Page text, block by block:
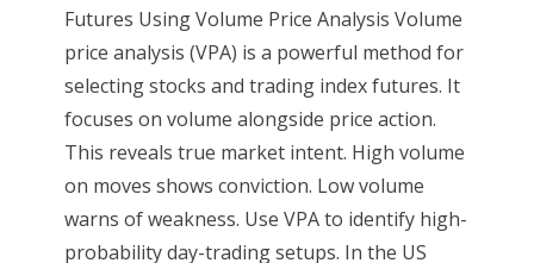
Futures Using Volume Price Analysis Volume
price analysis (VPA) is a powerful method for
selecting stocks and trading index futures. It
focuses on volume alongside price action.
This reveals true market intent. High volume
on moves shows conviction. Low volume
warns of weakness. Use VPA to identify high-
probability day-trading setups. In the US